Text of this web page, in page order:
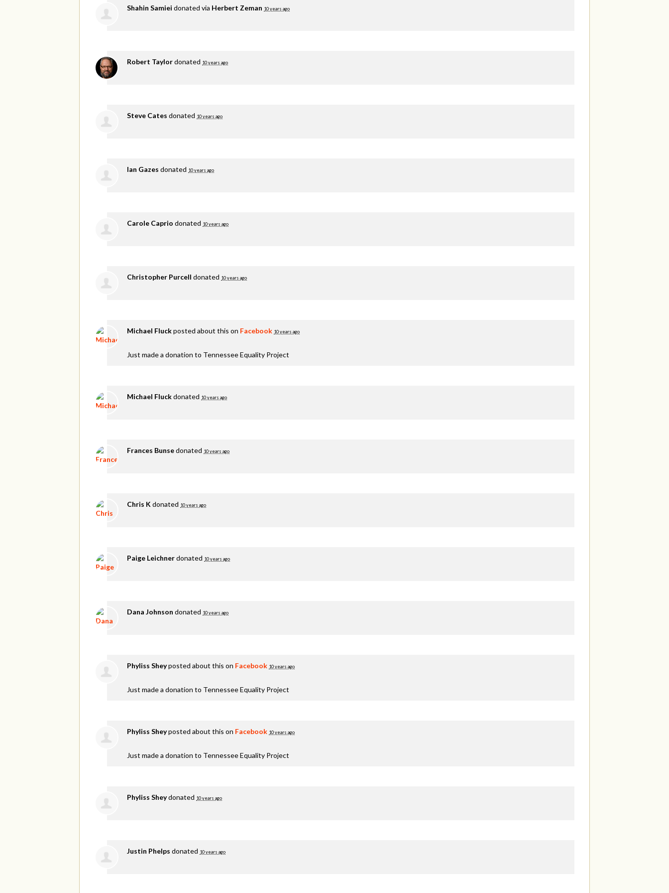
Shahin Samiei donated via Herbert Zeman 10 years ago
Robert Taylordonated 10 years ago
Steve Cates donated 10 years ago
Ian Gazes donated 10 years ago
Carole Caprio donated 10 years ago
Christopher Purcell donated 10 years ago
Michael Fluckposted about this on Facebook 10 years ago
Just made a donation to Tennessee Equality Project
Michael Fluckdonated 10 years ago
Frances Bunsedonated 10 years ago
Chris K donated 10 years ago
Paige Leichnerdonated 10 years ago
Dana Johnson donated 10 years ago
Phyliss Sheyposted about this on Facebook 10 years ago
Just made a donation to Tennessee Equality Project
Phyliss Sheyposted about this on Facebook 10 years ago
Just made a donation to Tennessee Equality Project
Phyliss Sheydonated 10 years ago
Justin Phelps donated 10 years ago